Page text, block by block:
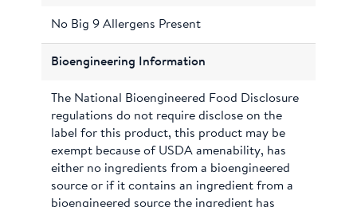
No Big 9 Allergens Present
Bioengineering Information
The National Bioengineered Food Disclosure
regulations do not require disclose on the
label for this product, this product may be
exempt because of USDA amenability, has
either no ingredients from a bioengineered
source or if it contains an ingredient from a
bioengineered source the ingredient has